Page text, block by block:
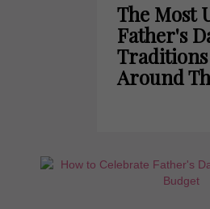
The Most
Father's
Around